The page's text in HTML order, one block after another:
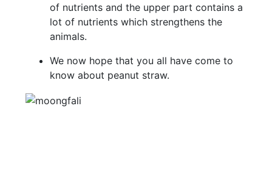
of nutrients and the upper part contains a
lot of nutrients which strengthens the
animals.
We now hope that you all have come to
know about peanut straw.